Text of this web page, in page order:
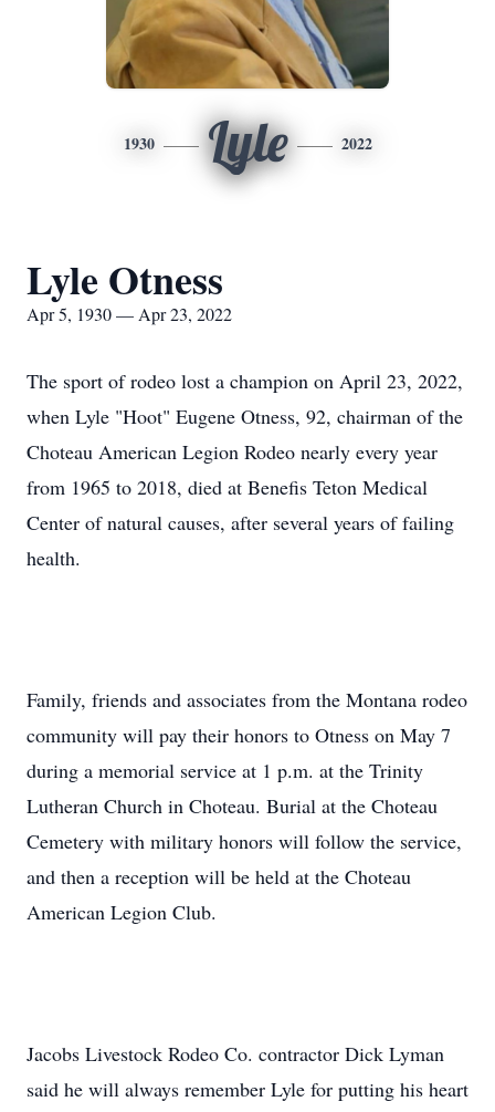
1930 Lyle 2022
Lyle Otness
Apr 5, 1930 — Apr 23, 2022
The sport of rodeo lost a champion on April 23, 2022,
when Lyle "Hoot" Eugene Otness, 92, chairman of the
Choteau American Legion Rodeo nearly every year
from 1965 to 2018, died at Benefis Teton Medical
Center of natural causes, after several years of failing
health.
Family, friends and associates from the Montana rodeo
community will pay their honors to Otness on May 7
during a memorial service at 1 p.m. at the Trinity
Lutheran Church in Choteau. Burial at the Choteau
Cemetery with military honors will follow the service,
and then a reception will be held at the Choteau
American Legion Club.
Jacobs Livestock Rodeo Co. contractor Dick Lyman
said he will always remember Lyle for putting his heart